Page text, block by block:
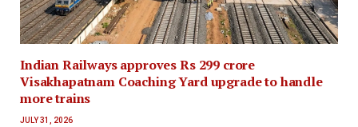
Indian Railways approves Rs 299 crore
Visakhapatnam Coaching Yard upgrade to handle
more trains
JULY 31, 2026